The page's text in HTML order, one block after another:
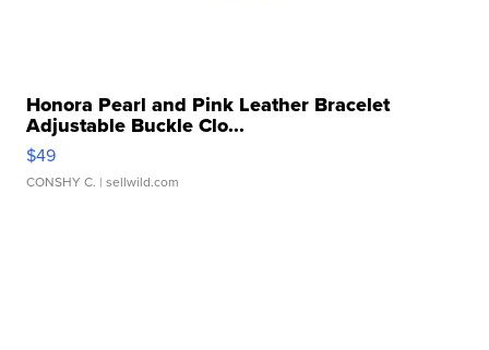
Honora Pearl and Pink Leather Bracelet
Adjustable Buckle Clo...
$49
CONSHY C. | sellwild.com